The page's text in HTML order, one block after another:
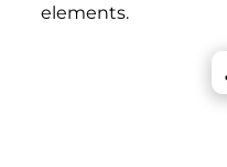
elements.